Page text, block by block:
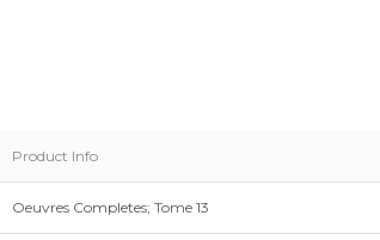
Product Info
Oeuvres Completes; Tome 13